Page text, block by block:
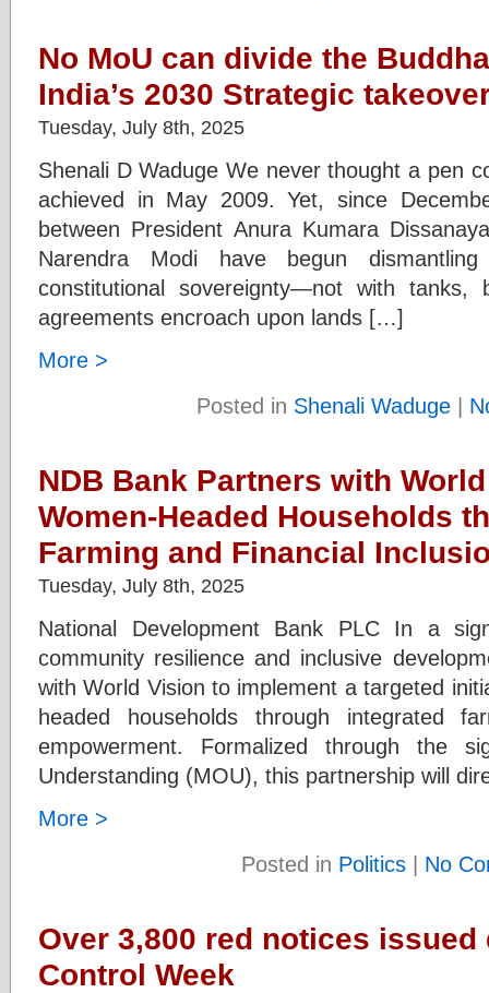
No MoU can divide the
India’s 2030 Strategic
Tuesday, July 8th, 2025
Shenali D Waduge We never thought a pen
achieved in May 2009. Yet, since
between President Anura Kumara
Narendra Modi have begun
constitutional sovereignty—not with tanks,
agreements encroach upon lands […]
More >
Posted in Shenali Waduge |
NDB Bank Partners with
Women-Headed Households
Farming and Financial
Tuesday, July 8th, 2025
National Development Bank PLC In a
community resilience and inclusive
with World Vision to implement a targeted
headed households through integrated
empowerment. Formalized through the
Understanding (MOU), this partnership will
More >
Posted in Politics | No
Over 3,800 red notices
Control Week